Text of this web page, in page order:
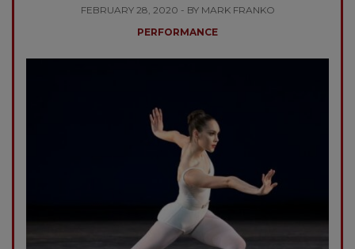
FEBRUARY 28, 2020 - BY MARK FRANKO
PERFORMANCE